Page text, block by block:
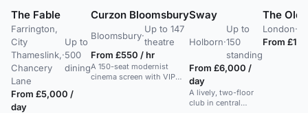
The Fable
Farrington,
City
Thameslink,
Chancery
Lane
·
Up to
500
dining
From £5,000 /
day
Curzon Bloomsbury
Bloomsbury·
Up to 147
theatre
From £550 / hr
A 150-seat modernist
cinema screen with VIP
Sway
Holborn·
Up to
150
standing
From £6,000 /
day
A lively, two-floor
club in central
The Old
London·
From